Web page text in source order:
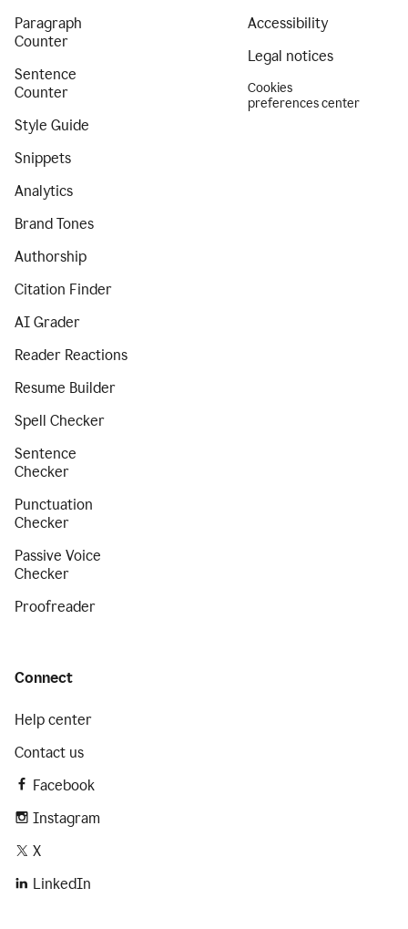
Paragraph
Counter
Sentence
Counter
Style Guide
Snippets
Analytics
Brand Tones
Authorship
Citation Finder
AI Grader
Reader Reactions
Resume Builder
Spell Checker
Sentence
Checker
Punctuation
Checker
Passive Voice
Checker
Proofreader
Accessibility
Legal notices
Cookies
preferences center
Connect
Help center
Contact us
Facebook
Instagram
X
LinkedIn